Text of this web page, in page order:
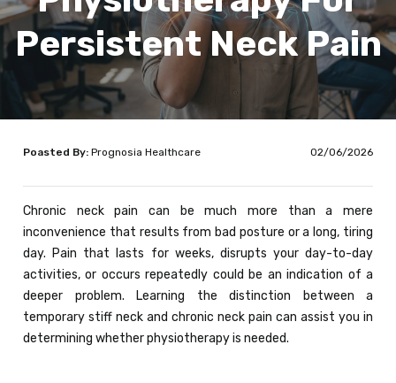
Persistent Neck Pain
Poasted By: Prognosia Healthcare 02/06/2026
Chronic neck pain can be much more than a mere
inconvenience that results from bad posture or a long, tiring
day. Pain that lasts for weeks, disrupts your day-to-day
activities, or occurs repeatedly could be an indication of a
deeper problem. Learning the distinction between a
temporary stiff neck and chronic neck pain can assist you in
determining whether physiotherapy is needed.